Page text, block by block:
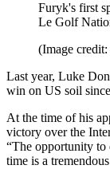
Furyk's first
Le Golf
(Image
Last year, Luke
win on US soil
At the time of his
victory over the
“The opportunity to
time is a